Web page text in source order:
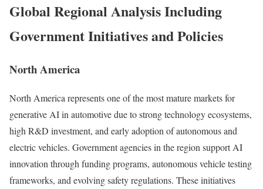
Global Regional Analysis Including
Government Initiatives and Policies
North America
North America represents one of the most mature markets for
generative AI in automotive due to strong technology ecosystems,
high R&D investment, and early adoption of autonomous and
electric vehicles. Government agencies in the region support AI
innovation through funding programs, autonomous vehicle testing
frameworks, and evolving safety regulations. These initiatives